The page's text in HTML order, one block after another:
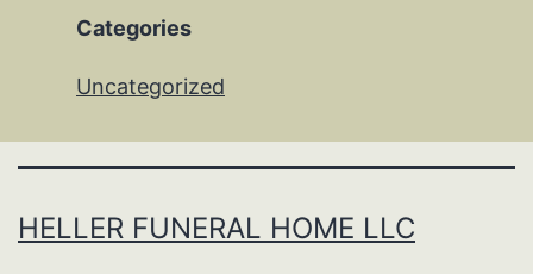
Categories
Uncategorized
HELLER FUNERAL HOME LLC